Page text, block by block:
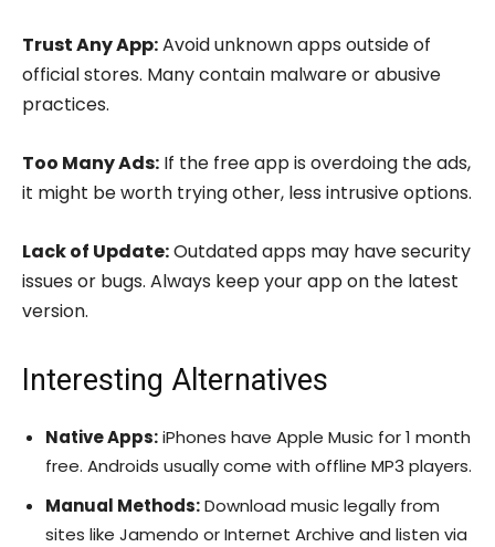
Trust Any App:Avoid unknown apps outside of
official stores. Many contain malware or abusive
practices.
Too Many Ads: If the free app is overdoing the ads,
it might be worth trying other, less intrusive options.
Lack of Update:Outdated apps may have security
issues or bugs. Always keep your app on the latest
version.
Interesting Alternatives
Native Apps:iPhones have Apple Music for 1 month
free. Androids usually come with offline MP3 players.
Manual Methods:Download music legally from
sites like Jamendo or Internet Archive and listen via